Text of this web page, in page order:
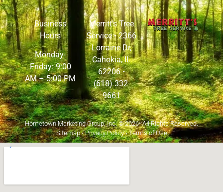
Business
Hours
Monday-
Friday: 9:00
AM – 5:00 PM
Merritt’s Tree
Service •2366
Lorraine Dr,
Cahokia, IL
62206•
(618) 332-
9661
Hometown Marketing Group, Inc.© 2026• All Rights Reserved.
Sitemap•Privacy Policy•Terms of Use